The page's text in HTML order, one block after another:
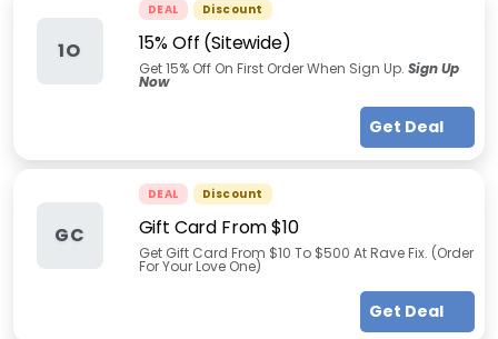
1O
DEAL Discount
15% Off (Sitewide)
Get 15% Off On First Order When Sign Up. Sign Up
Now
Get Deal
GC
DEAL Discount
Gift Card From $10
Get Gift Card From $10 To $500 At Rave Fix. (Order
For Your Love One)
Get Deal